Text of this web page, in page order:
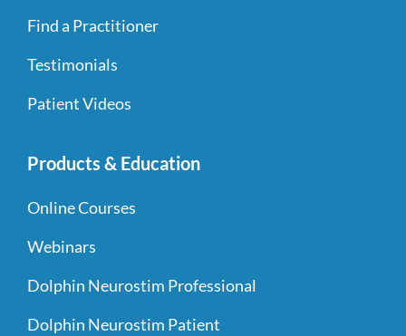
Find a Practitioner
Testimonials
Patient Videos
Products & Education
Online Courses
Webinars
Dolphin Neurostim Professional
Dolphin Neurostim Patient